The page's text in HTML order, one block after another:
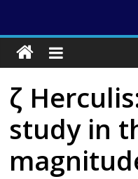
ζ
study in